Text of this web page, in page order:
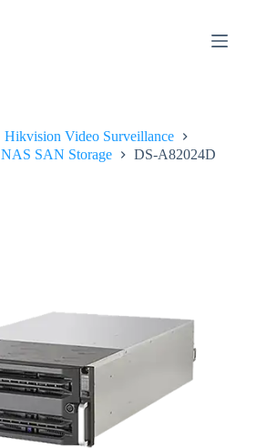
Hikvision Video Surveillance
NAS SAN Storage DS-A82024D